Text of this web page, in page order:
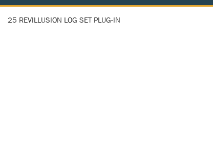
25 REVILLUSION LOG SET PLUG-IN